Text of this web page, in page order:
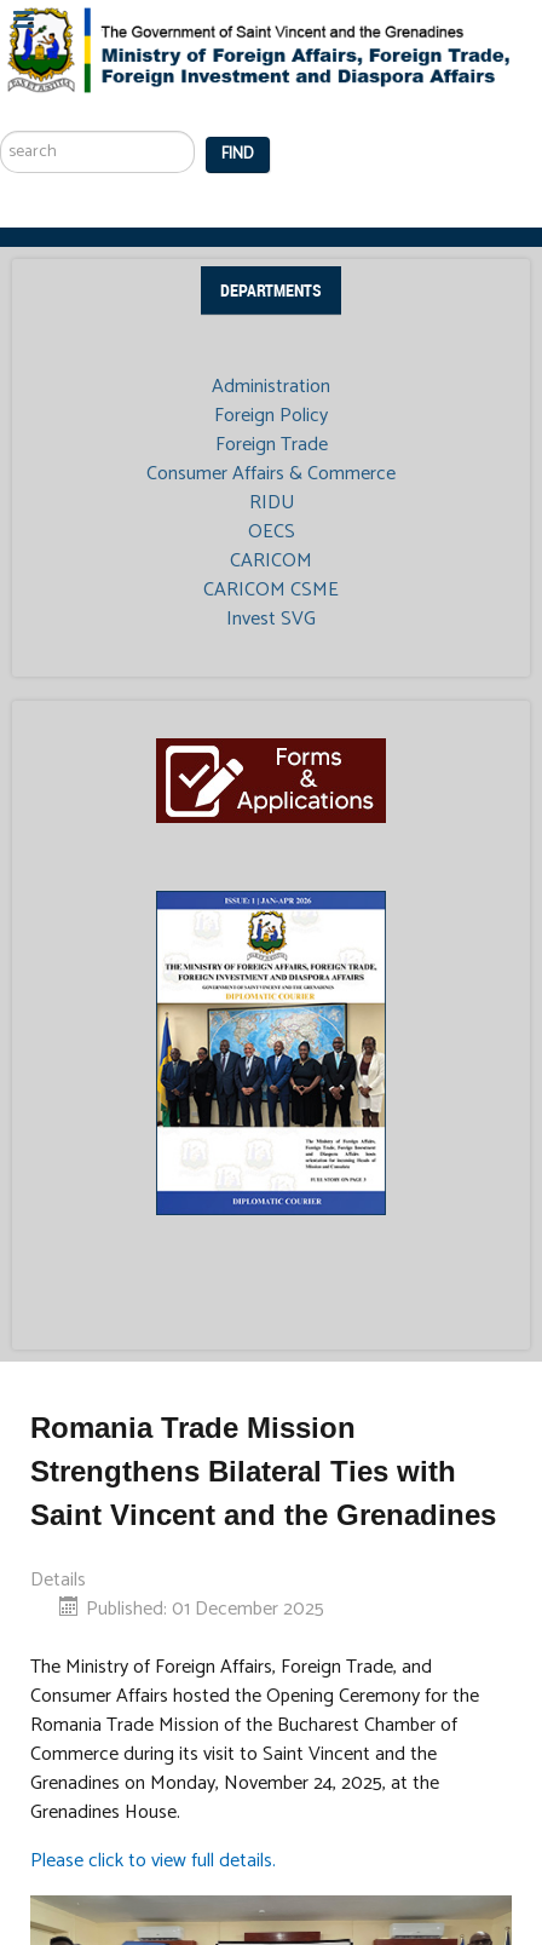
...
FIND
DEPARTMENTS
Administration
Foreign Policy
Foreign Trade
Consumer Affairs & Commerce
RIDU
OECS
CARICOM
CARICOM CSME
Invest SVG
Romania Trade Mission
Strengthens Bilateral Ties with
Saint Vincent and the Grenadines
Details
Published: 01 December 2025
The Ministry of Foreign Affairs, Foreign Trade, and
Consumer Affairs hosted the Opening Ceremony for the
Romania Trade Mission of the Bucharest Chamber of
Commerce during its visit to Saint Vincent and the
Grenadines on Monday, November 24, 2025, at the
Grenadines House.
Please click to view full details.